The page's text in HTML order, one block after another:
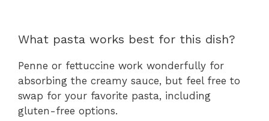
What pasta works best for this dish?
Penne or fettuccine work wonderfully for
absorbing the creamy sauce, but feel free to
swap for your favorite pasta, including
gluten-free options.